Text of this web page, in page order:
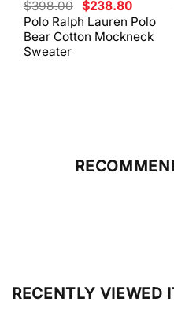
Polo Ralph Lauren Polo
Bear Cotton Mockneck
Sweater
$398.00 Original
price
was:
$398.00.
$238.80Current
price
is:
RECENTLY VIEWED